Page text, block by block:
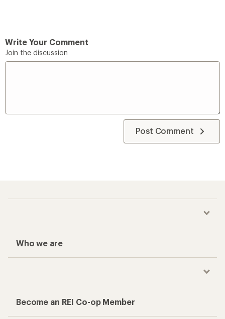
Write Your Comment
Join the discussion
Post Comment
Who we are
Become an REI Co-op Member